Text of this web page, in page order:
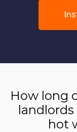
How long
hot